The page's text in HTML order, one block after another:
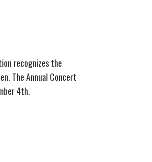
recognizes the
The Annual Concert
4th.